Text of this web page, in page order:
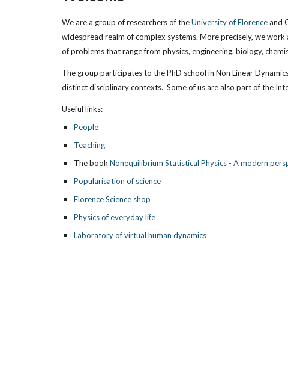
We are a group of researchers of the University of Florence and
widespread realm of complex systems. More precisely, we
of problems that range from physics, engineering, biology,
The group participates to the PhD school in Non Linear
distinct disciplinary contexts.  Some of us are also part of the
Useful links:
People
Teaching
The book Nonequilibrium Statistical Physics - A modern
Popularisation of science
Florence Science shop
Physics of everyday life
Laboratory of virtual human dynamics